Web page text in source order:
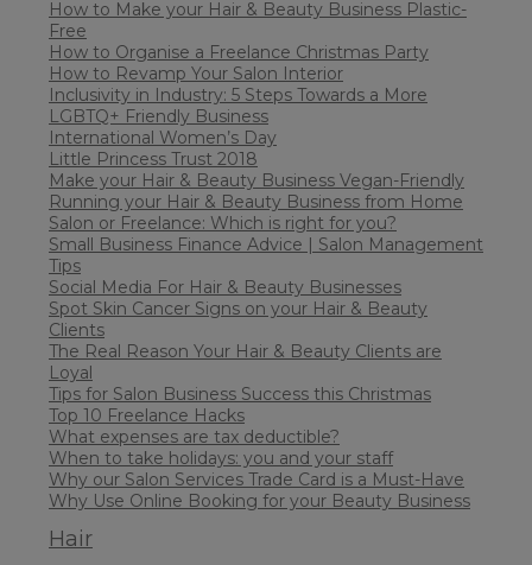
How to Make your Hair & Beauty Business Plastic-
Free
How to Organise a Freelance Christmas Party
How to Revamp Your Salon Interior
Inclusivity in Industry: 5 Steps Towards a More
LGBTQ+ Friendly Business
International Women’s Day
Little Princess Trust 2018
Make your Hair & Beauty Business Vegan-Friendly
Running your Hair & Beauty Business from Home
Salon or Freelance: Which is right for you?
Small Business Finance Advice | Salon Management
Tips
Social Media For Hair & Beauty Businesses
Spot Skin Cancer Signs on your Hair & Beauty
Clients
The Real Reason Your Hair & Beauty Clients are
Loyal
Tips for Salon Business Success this Christmas
Top 10 Freelance Hacks
What expenses are tax deductible?
When to take holidays: you and your staff
Why our Salon Services Trade Card is a Must-Have
Why Use Online Booking for your Beauty Business
Hair